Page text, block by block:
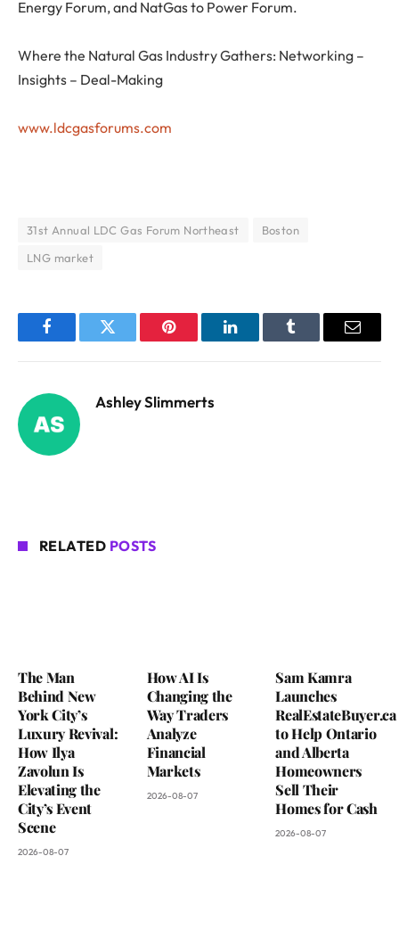
Energy Forum, and NatGas to Power Forum.
Where the Natural Gas Industry Gathers: Networking –
Insights – Deal-Making
www.ldcgasforums.com
31st Annual LDC Gas Forum Northeast
Boston
LNG market
FacebookTwitter Pinterest LinkedInTumblr Email
Ashley Slimmerts
RELATED POSTS
The Man
Behind New
York City’s
Luxury Revival:
How Ilya
Zavolun Is
Elevating the
City’s Event
Scene
2026-08-07
How AI Is
Changing the
Way Traders
Analyze
Financial
Markets
2026-08-07
Sam Kamra
Launches
RealEstateBuyer.ca
to Help Ontario
and Alberta
Homeowners
Sell Their
Homes for Cash
2026-08-07